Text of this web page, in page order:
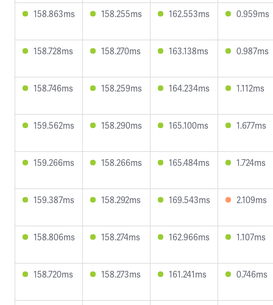
158.863ms 158.255ms 162.553ms 0.959ms
158.728ms 158.270ms 163.138ms 0.987ms
158.746ms 158.259ms 164.234ms 1.112ms
159.562ms 158.290ms 165.100ms 1.677ms
159.266ms 158.266ms 165.484ms 1.724ms
159.387ms 158.292ms 169.543ms 2.109ms
158.806ms 158.274ms 162.966ms 1.107ms
158.720ms 158.273ms 161.241ms 0.746ms